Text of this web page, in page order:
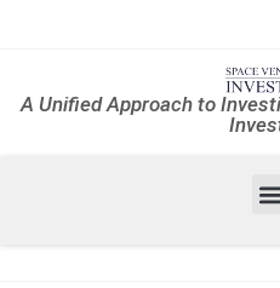
A Unified Approach to